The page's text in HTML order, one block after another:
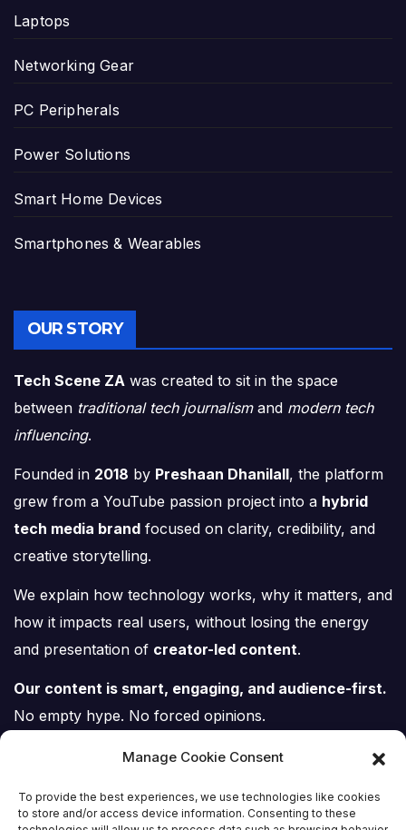
Manage Cookie Consent
To provide the best experiences, we use technologies like cookies
to store and/or access device information. Consenting to these
Laptops
Networking Gear
PC Peripherals
Power Solutions
Smart Home Devices
Smartphones & Wearables
OUR STORY
Tech Scene ZA was created to sit in the space
between traditional tech journalismand modern tech
influencing.
Founded in 2018 by Preshaan Dhanilall, the platform
grew from a YouTube passion project into a hybrid
tech media brand focused on clarity, credibility, and
creative storytelling.
We explain how technology works, why it matters, and
how it impacts real users, without losing the energy
and presentation of creator-led content.
Our content is smart, engaging, and audience-first.
No empty hype. No forced opinions.